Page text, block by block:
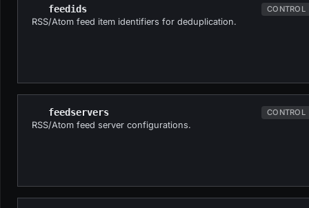
feedids CONTROL
RSS/Atom feed item identifiers for deduplication.
feedservers CONTROL
RSS/Atom feed server configurations.